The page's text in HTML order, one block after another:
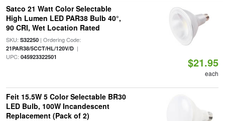
Satco 21 Watt Color Selectable
High Lumen LED PAR38 Bulb 40°,
90 CRI, Wet Location Rated
SKU: S32250| Ordering Code:
21PAR38/5CCT/HL/120V/D|
UPC: 045923322501 $21.95
each
Feit 15.5W 5 Color Selectable BR30
LED Bulb, 100W Incandescent
Replacement (Pack of 2)